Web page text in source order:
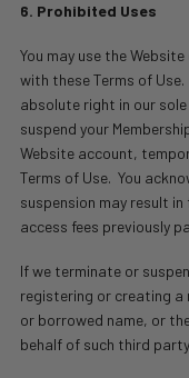
6. Prohibited Uses
You may use the
with these Terms of Use.
absolute right in our
suspend your
Website account,
Terms of Use. You
suspension may result
access fees previously
If we terminate or
registering or creating a
or borrowed name, or
behalf of such third